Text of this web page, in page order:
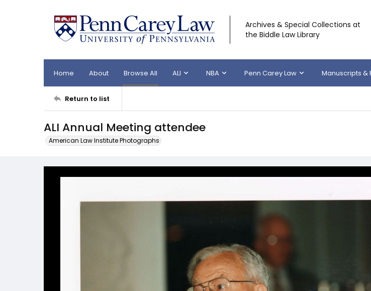
Archives & Special Collections at
the Biddle Law Library
Home About Browse All ALI NBA Penn Carey Law Manuscripts &
Return to list
ALI Annual Meeting attendee
American Law Institute Photographs